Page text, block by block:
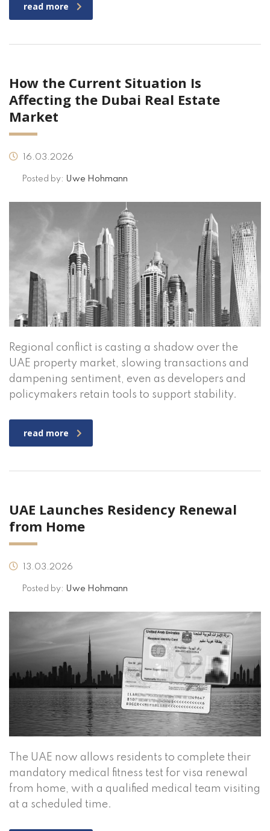
read more
How the Current Situation Is
Affecting the Dubai Real Estate
Market
16.03.2026
Posted by: Uwe Hohmann
Regional conflict is casting a shadow over the
UAE property market, slowing transactions and
dampening sentiment, even as developers and
policymakers retain tools to support stability.
read more
UAE Launches Residency Renewal
from Home
13.03.2026
Posted by: Uwe Hohmann
The UAE now allows residents to complete their
mandatory medical fitness test for visa renewal
from home, with a qualified medical team visiting
at a scheduled time.